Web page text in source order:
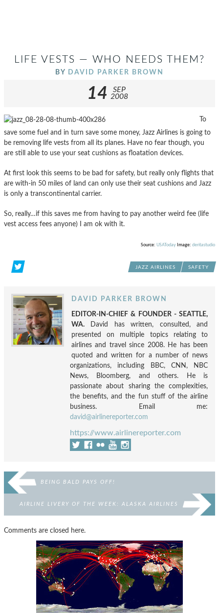
LIFE VESTS — WHO NEEDS THEM?
BY DAVID PARKER BROWN
14
SEP
2008
To
save some fuel and in turn save some money, Jazz Airlines is going to
be removing life vests from all its planes. Have no fear though, you
are still able to use your seat cushions as floatation devices.
At first look this seems to be bad for safety, but really only flights that
are with-in 50 miles of land can only use their seat cushions and Jazz
is only a transcontinental carrier.
So, really…if this saves me from having to pay another weird fee (life
vest access fees anyone) I am ok with it.
Source: USAToday Image: deritastudio
JAZZ AIRLINES SAFETY
DAVID PARKER BROWN
EDITOR-IN-CHIEF & FOUNDER - SEATTLE,
WA. David has written, consulted, and
presented on multiple topics relating to
airlines and travel since 2008. He has been
quoted and written for a number of news
organizations, including BBC, CNN, NBC
News, Bloomberg, and others. He is
passionate about sharing the complexities,
the benefits, and the fun stuff of the airline
business. Email me:
david@airlinereporter.com
https://www.airlinereporter.com
BEING BALD PAYS OFF!
AIRLINE LIVERY OF THE WEEK: ALASKA AIRLINES
Comments are closed here.